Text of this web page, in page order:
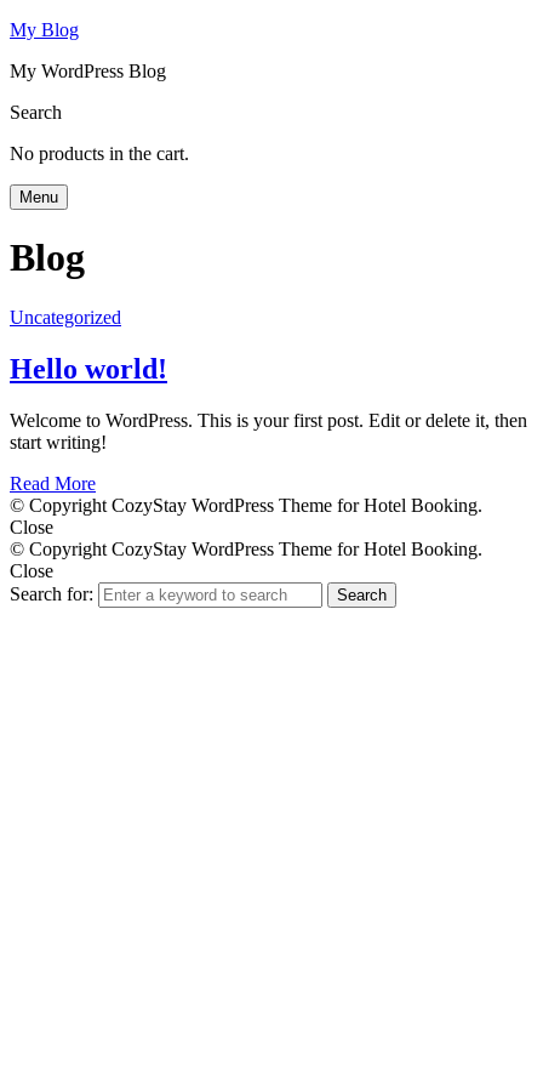
My Blog
My WordPress Blog
Search
No products in the cart.
Menu
Blog
Uncategorized
Hello world!
Welcome to WordPress. This is your first post. Edit or delete it, then
start writing!
Read More
© Copyright CozyStay WordPress Theme for Hotel Booking.
Close
© Copyright CozyStay WordPress Theme for Hotel Booking.
Close
Search for:
Search